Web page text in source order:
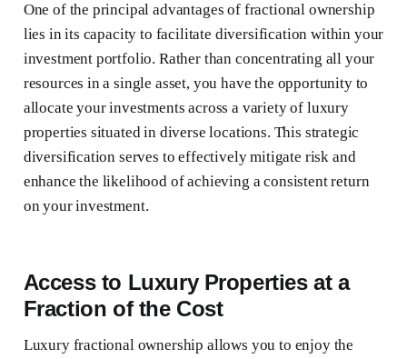
One of the principal advantages of fractional ownership
lies in its capacity to facilitate diversification within your
investment portfolio. Rather than concentrating all your
resources in a single asset, you have the opportunity to
allocate your investments across a variety of luxury
properties situated in diverse locations. This strategic
diversification serves to effectively mitigate risk and
enhance the likelihood of achieving a consistent return
on your investment.
Access to Luxury Properties at a
Fraction of the Cost
Luxury fractional ownership allows you to enjoy the